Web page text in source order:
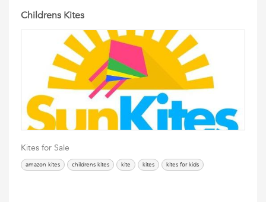
Childrens Kites
Kites for Sale
amazon kites childrens kites kite kites kites for kids